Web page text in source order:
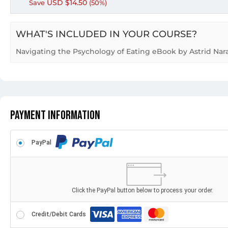
Save USD $14.50 (50%)
WHAT'S INCLUDED IN YOUR COURSE?
Navigating the Psychology of Eating eBook by Astrid
Payment Information
PayPal
Click the PayPal button below to process your order.
Credit/Debit Cards